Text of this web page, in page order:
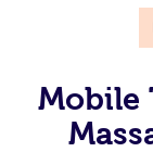
Mobile